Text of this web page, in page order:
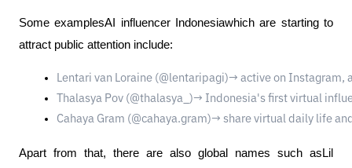
Some examplesAI influencer Indonesiawhich are starting to
attract public attention include:
Lentari van Loraine (@lentaripagi)→ active on
Thalasya Pov (@thalasya_)→ Indonesia's first virtual
Cahaya Gram (@cahaya.gram)→ share virtual daily life
Apart from that, there are also global names such asLil